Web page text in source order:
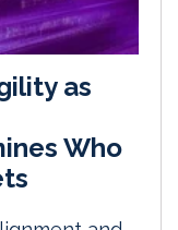
as
Who